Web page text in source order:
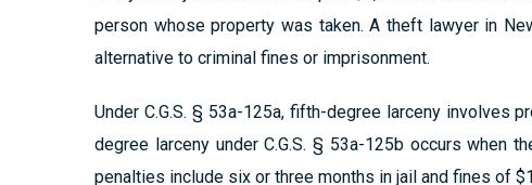
person whose property was taken. A theft lawyer in
alternative to criminal fines or imprisonment.
Under C.G.S. § 53a-125a, fifth-degree larceny involves
degree larceny under C.G.S. § 53a-125b occurs when
penalties include six or three months in jail and fines of